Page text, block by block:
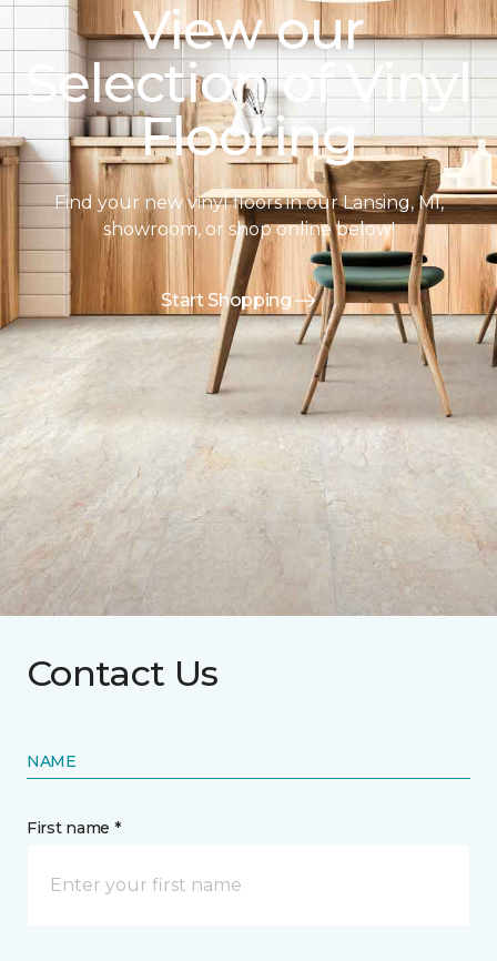
View our
Selection of Vinyl
Flooring
Find your new vinyl floors in our Lansing, MI,
showroom, or shop online below!
Start Shopping
Contact Us
NAME
First name *